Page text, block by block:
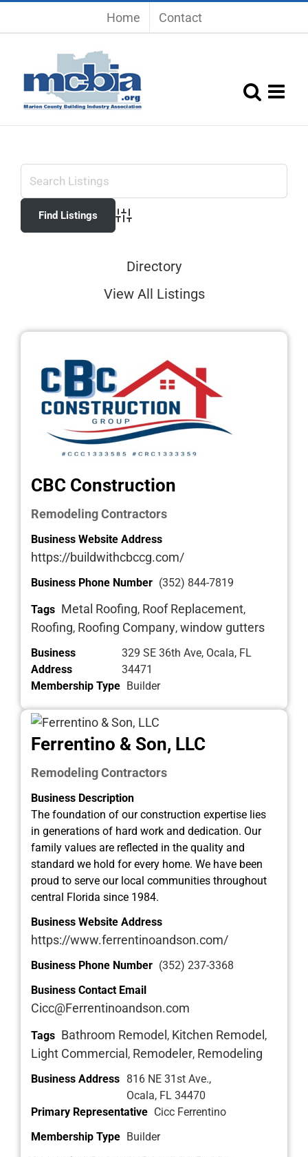
Home Contact
Advanced Search
Directory
View All Listings
CBC Construction
Remodeling Contractors
Business Website Address
https://buildwithcbccg.com/
Business Phone Number (352) 844-7819
Tags Metal Roofing, Roof Replacement,
Roofing, Roofing Company, window gutters
Business
Address
329 SE 36th Ave, Ocala, FL
34471
Membership Type Builder
Ferrentino & Son, LLC
Remodeling Contractors
Business Description
The foundation of our construction expertise lies
in generations of hard work and dedication. Our
family values are reflected in the quality and
standard we hold for every home. We have been
proud to serve our local communities throughout
central Florida since 1984.
Business Website Address
https://www.ferrentinoandson.com/
Business Phone Number (352) 237-3368
Business Contact Email
Cicc@Ferrentinoandson.com
Tags Bathroom Remodel , Kitchen Remodel ,
Light Commercial , Remodeler, Remodeling
Business Address 816 NE 31st Ave.,
Ocala, FL 34470
Primary Representative Cicc Ferrentino
Membership Type Builder